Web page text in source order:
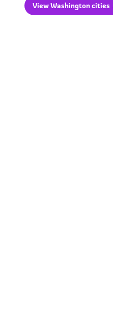
View Washington cities